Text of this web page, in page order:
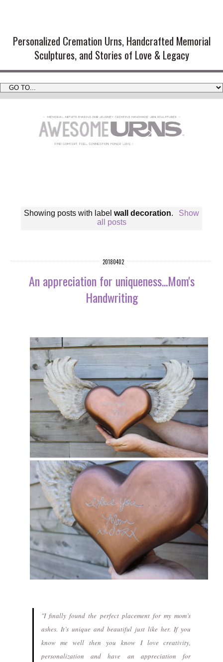
Personalized Cremation Urns, Handcrafted Memorial
Sculptures, and Stories of Love & Legacy
Showing posts with labelwall decoration.
Show
all posts
20180402
An appreciation for uniqueness...Mom's
Handwriting
"I finally found the perfect placement for my mom’s
ashes. It’s unique and beautiful just like her. If you
know me well then you know I love creativity,
personalization and have an appreciation for